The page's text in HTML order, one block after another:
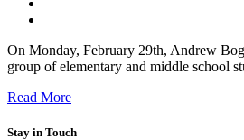
On Monday, February 29th, Andrew
group of elementary and middle school
Read More
Stay in Touch